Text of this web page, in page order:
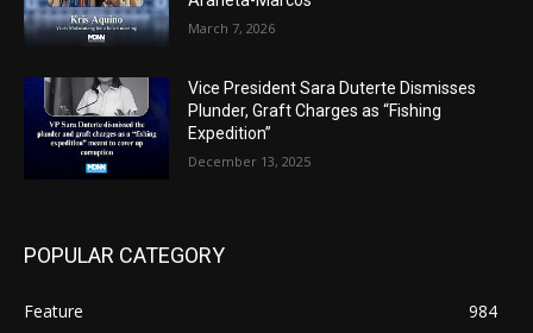
March 7, 2026
Vice President Sara Duterte Dismisses
Plunder, Graft Charges as “Fishing
Expedition”
December 13, 2025
POPULAR CATEGORY
Feature
984